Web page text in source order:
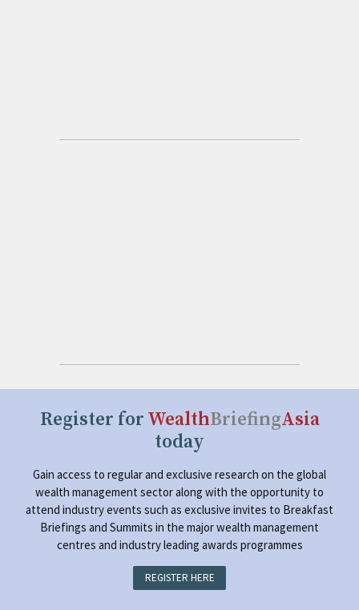
Register for WealthBriefingAsia
today
Gain access to regular and exclusive research on the global
wealth management sector along with the opportunity to
attend industry events such as exclusive invites to Breakfast
Briefings and Summits in the major wealth management
centres and industry leading awards programmes
REGISTER HERE